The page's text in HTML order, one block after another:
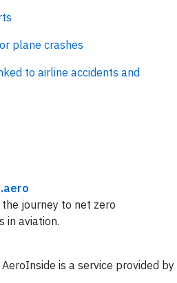
plane crashes
to airline accidents and
the journey to net zero
in aviation.
is a service provided by